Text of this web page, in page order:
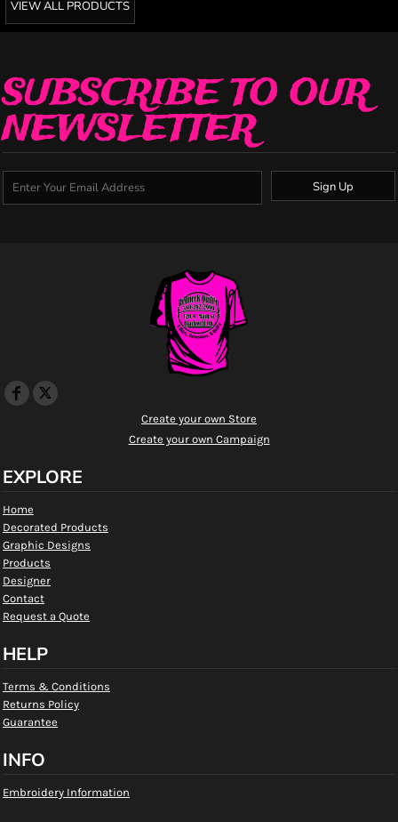
VIEW ALL PRODUCTS
SUBSCRIBE TO OUR
NEWSLETTER
Sign Up
Create your own Store
Create your own Campaign
EXPLORE
Home
Decorated Products
Graphic Designs
Products
Designer
Contact
Request a Quote
HELP
Terms & Conditions
Returns Policy
Guarantee
INFO
Embroidery Information